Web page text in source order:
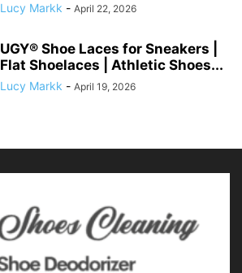
Lucy Markk - April 22, 2026
UGY® Shoe Laces for Sneakers |
Flat Shoelaces | Athletic Shoes...
Lucy Markk - April 19, 2026